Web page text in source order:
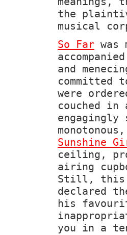
the
musical
So Far was
and
committed
were
couched
Sunshine
ceiling,
airing
Still, this
declared
his
you in a